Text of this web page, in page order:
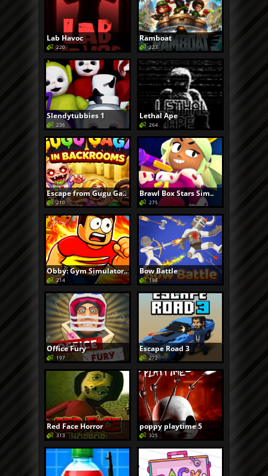
Lab Havoc
220
Ramboat
223
Slendytubbies 1
236
Lethal Ape
264
Escape from Gugu Ga..
210
Brawl Box Stars Sim..
275
Obby: Gym Simulator..
214
Bow Battle
198
Office Fury
197
Escape Road 3
272
Red Face Horror
313
poppy playtime 5
325